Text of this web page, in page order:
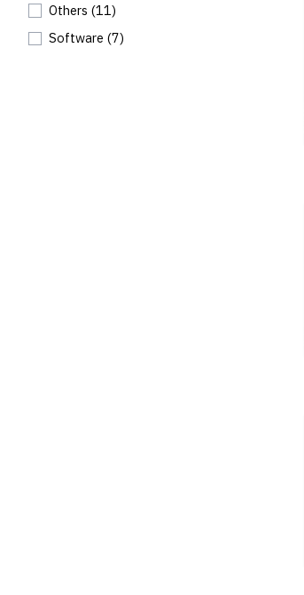
Others (11)
Software (7)